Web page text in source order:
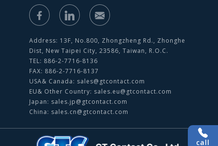
Address: 13F, No.800, Zhongzheng Rd., Zhonghe
Dist, New Taipei City, 23586, Taiwan, R.O.C.
TEL: 886-2-7716-8136
FAX: 886-2-7716-8137
USA& Canada: sales@gtcontact.com
EU& Other Country: sales.eu@gtcontact.com
Japan: sales.jp@gtcontact.com
China: sales.cn@gtcontact.com
call